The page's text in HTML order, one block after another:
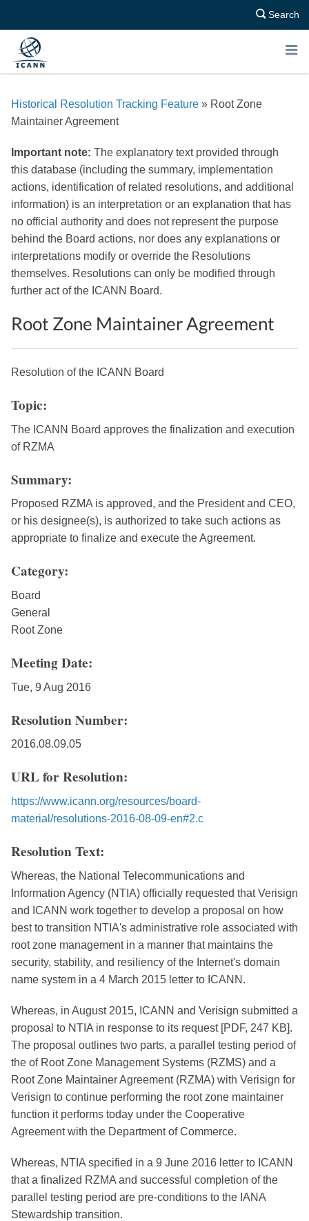
Search
E
Historical Resolution Tracking Feature » Root Zone
Maintainer Agreement
Important note: The explanatory text provided through
this database (including the summary, implementation
actions, identification of related resolutions, and additional
information) is an interpretation or an explanation that has
no official authority and does not represent the purpose
behind the Board actions, nor does any explanations or
interpretations modify or override the Resolutions
themselves. Resolutions can only be modified through
further act of the ICANN Board.
Root Zone Maintainer Agreement
Resolution of the ICANN Board
Topic:
The ICANN Board approves the finalization and execution
of RZMA
Summary:
Proposed RZMA is approved, and the President and CEO,
or his designee(s), is authorized to take such actions as
appropriate to finalize and execute the Agreement.
Category:
Board
General
Root Zone
Meeting Date:
Tue, 9 Aug 2016
Resolution Number:
2016.08.09.05
URL for Resolution:
https://www.icann.org/resources/board-
material/resolutions-2016-08-09-en#2.c
Resolution Text:
Whereas, the National Telecommunications and
Information Agency (NTIA) officially requested that Verisign
and ICANN work together to develop a proposal on how
best to transition NTIA's administrative role associated with
root zone management in a manner that maintains the
security, stability, and resiliency of the Internet's domain
name system in a 4 March 2015 letter to ICANN.
Whereas, in August 2015, ICANN and Verisign submitted a
proposal to NTIA in response to its request [PDF, 247 KB].
The proposal outlines two parts, a parallel testing period of
the of Root Zone Management Systems (RZMS) and a
Root Zone Maintainer Agreement (RZMA) with Verisign for
Verisign to continue performing the root zone maintainer
function it performs today under the Cooperative
Agreement with the Department of Commerce.
Whereas, NTIA specified in a 9 June 2016 letter to ICANN
that a finalized RZMA and successful completion of the
parallel testing period are pre-conditions to the IANA
Stewardship transition.